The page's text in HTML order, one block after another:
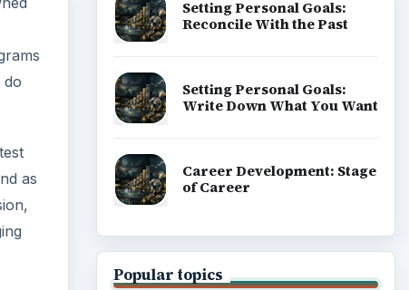
do
as
Setting Personal Goals:
Reconcile With the Past
Setting Personal Goals:
Write Down What You Want
Career Development: Stage
of Career
Popular topics